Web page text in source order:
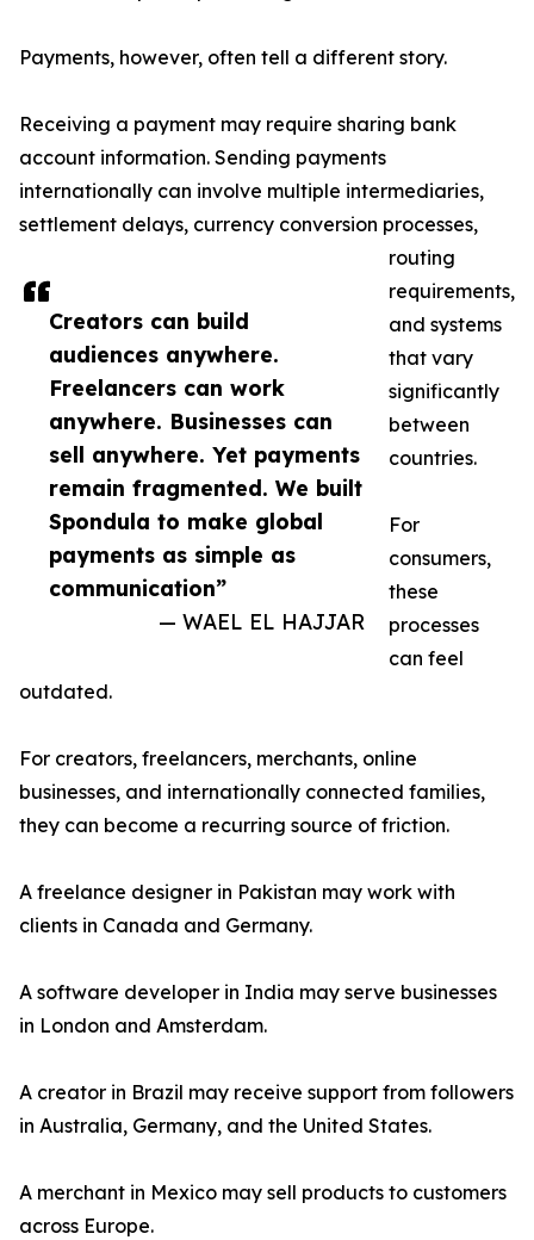
Creators can build
audiences anywhere.
Freelancers can work
anywhere. Businesses can
sell anywhere. Yet payments
remain fragmented. We built
Spondula to make global
payments as simple as
communication”
— WAEL EL HAJJAR
Payments, however, often tell a different story.
Receiving a payment may require sharing bank
account information. Sending payments
internationally can involve multiple intermediaries,
settlement delays, currency conversion processes,
routing
requirements,
and systems
that vary
significantly
between
countries.
For
consumers,
these
processes
can feel
outdated.
For creators, freelancers, merchants, online
businesses, and internationally connected families,
they can become a recurring source of friction.
A freelance designer in Pakistan may work with
clients in Canada and Germany.
A software developer in India may serve businesses
in London and Amsterdam.
A creator in Brazil may receive support from followers
in Australia, Germany, and the United States.
A merchant in Mexico may sell products to customers
across Europe.